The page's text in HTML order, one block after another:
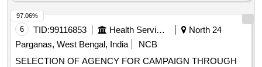
6 TID:99116853 Health Services/equipments
North 24
Parganas, West Bengal, India
NCB
SELECTION OF AGENCY FOR CAMPAIGN THROUGH
97.06%